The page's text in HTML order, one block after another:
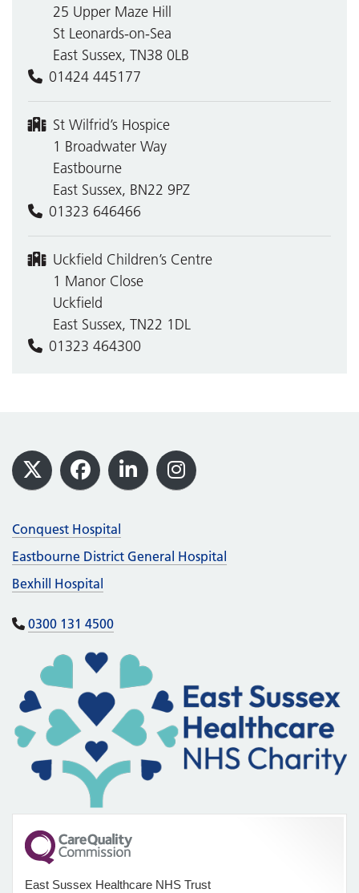
25 Upper Maze Hill
St Leonards-on-Sea
East Sussex, TN38 0LB
01424 445177
St Wilfrid’s Hospice
1 Broadwater Way
Eastbourne
East Sussex, BN22 9PZ
01323 646466
Uckfield Children’s Centre
1 Manor Close
Uckfield
East Sussex, TN22 1DL
01323 464300
Footer
X Facebook
LinkedInInstagram
Conquest Hospital
Eastbourne District General Hospital
Bexhill Hospital
0300 131 4500
East Sussex Healthcare NHS Trust